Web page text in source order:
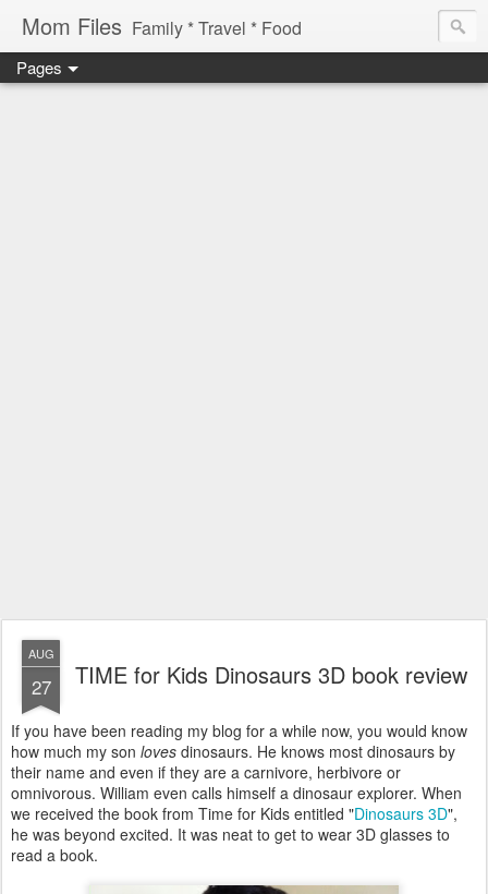
Mom Files Family * Travel * Food
Pages
AUG
27 TIME for Kids Dinosaurs 3D book review
If you have been reading my blog for a while now, you would know
how much my son loves dinosaurs. He knows most dinosaurs by
their name and even if they are a carnivore, herbivore or
omnivorous. William even calls himself a dinosaur explorer. When
we received the book from Time for Kids entitled "Dinosaurs 3D",
he was beyond excited. It was neat to get to wear 3D glasses to
read a book.